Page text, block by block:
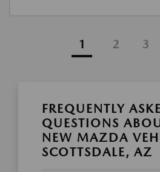
1 2 3
FREQUENTLY
QUESTIONS
NEW MAZDA
SCOTTSDALE, AZ